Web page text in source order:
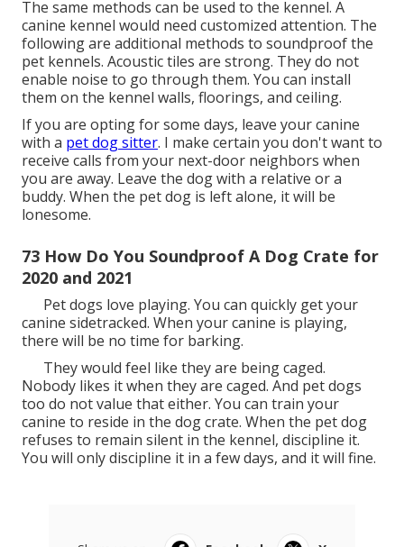
It can be cheaper to soundproof your dog's crate
than purchasing a brand-new cage. The most
important thing you require to do is to soundproof
your crate however also leave adequate space for
your dog to breath.
Put the cover over the cage structures and reduce
the amount of sound getting in and out of the crate.
Amazon.
64 Best Way To Soundproof A Dog Crate for
2020 and 2021
The sheets likewise produce a peaceful and dark
space for the canine. After buying the sheets, hang
them around your canine crate.
To decrease the intensity of your dog barking, place
the blankets at the flooring of the crate. Blankets are
simple to tidy, which makes them the finest choice for
soundproofing.